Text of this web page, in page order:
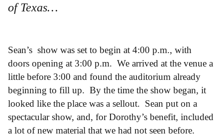
of Texas…
Sean’s show was set to begin at 4:00 p.m., with
doors opening at 3:00 p.m. We arrived at the venue a
little before 3:00 and found the auditorium already
beginning to fill up. By the time the show began, it
looked like the place was a sellout. Sean put on a
spectacular show, and, for Dorothy’s benefit, included
a lot of new material that we had not seen before.